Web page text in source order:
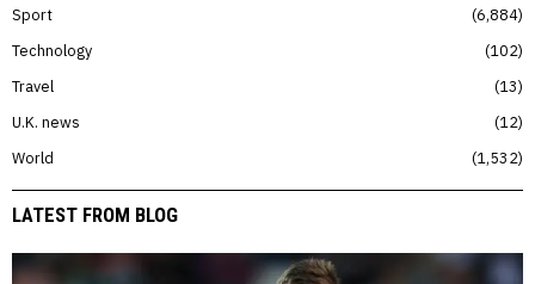
Sport
6,884
Technology
102
Travel
13
U.K. news
12
World
1,532
LATEST FROM BLOG